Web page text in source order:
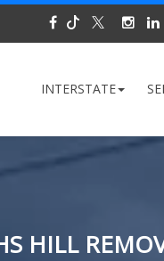
INTERSTATE
HILL